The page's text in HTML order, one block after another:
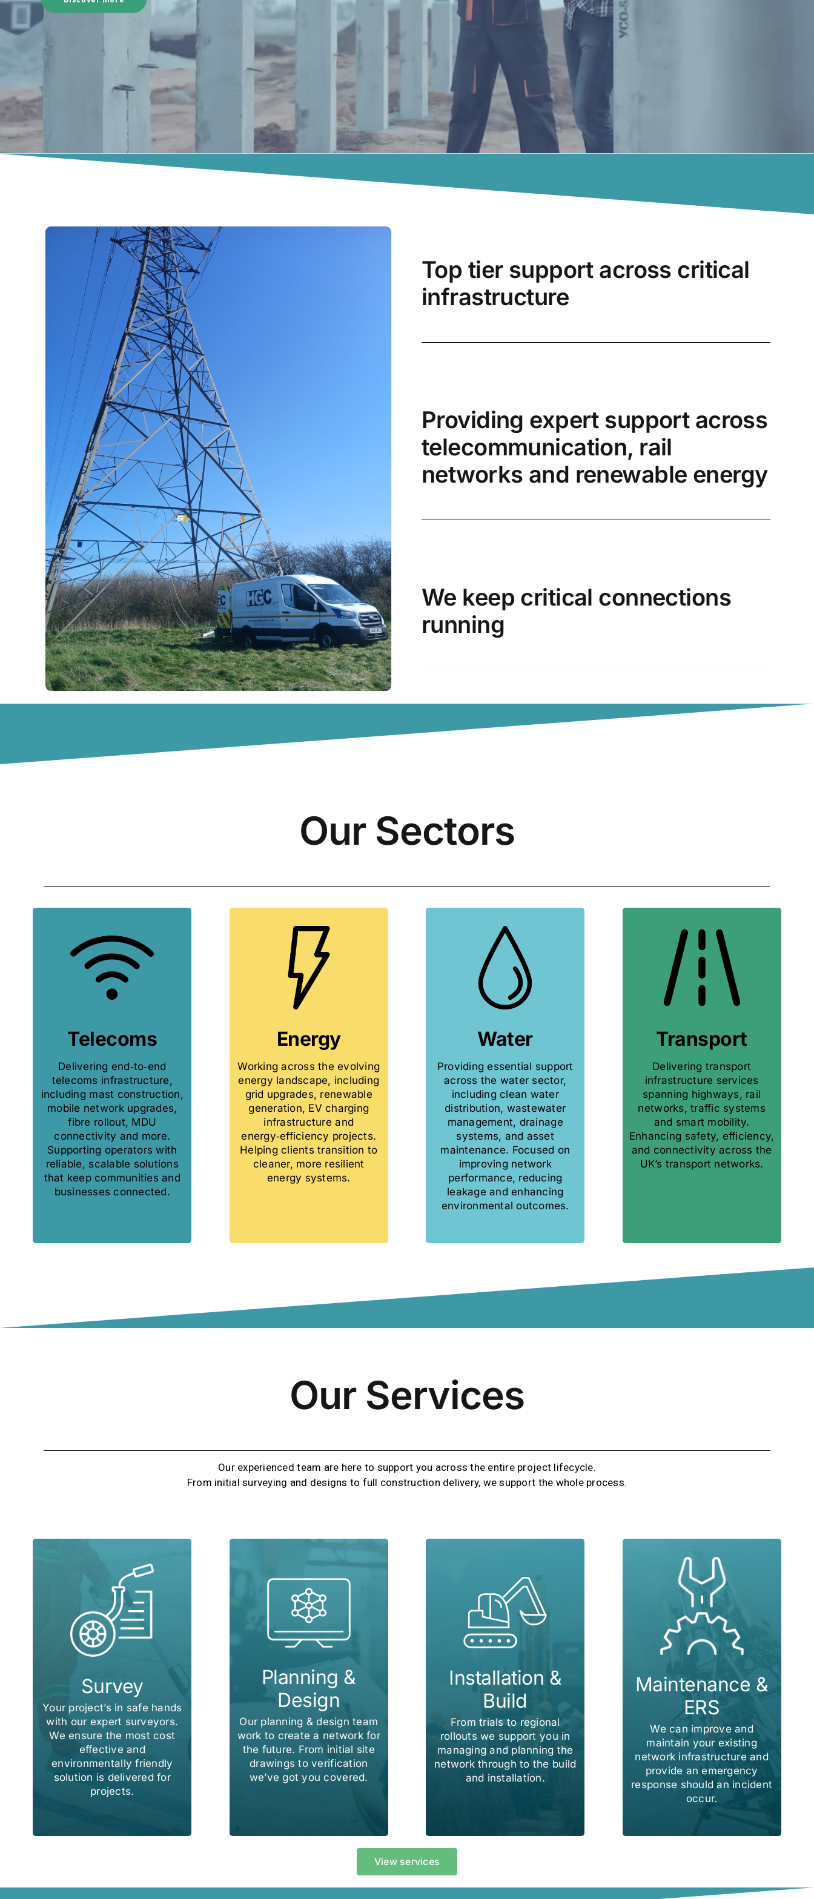
Top tier support across critical
infrastructure
Providing expert support across
telecommunication, rail
networks and renewable energy
We keep critical connections
running
Our Sectors
Telecoms
Delivering end‑to‑end
telecoms infrastructure,
including mast construction,
mobile network upgrades,
fibre rollout, MDU
connectivity and more.
Supporting operators with
reliable, scalable solutions
that keep communities and
businesses connected.
Energy
Working across the evolving
energy landscape, including
grid upgrades, renewable
generation, EV charging
infrastructure and
energy‑efficiency projects.
Helping clients transition to
cleaner, more resilient
energy systems.
Water
Providing essential support
across the water sector,
including clean water
distribution, wastewater
management, drainage
systems, and asset
maintenance. Focused on
improving network
performance, reducing
leakage and enhancing
environmental outcomes.
Transport
Delivering transport
infrastructure services
spanning highways, rail
networks, traffic systems
and smart mobility.
Enhancing safety, efficiency,
and connectivity across the
UK’s transport networks.
Our Services
Our experienced team are here to support you across the entire project lifecycle.
From initial surveying and designs to full construction delivery, we support the whole process.
Survey
Your project’s in safe hands
with our expert surveyors.
We ensure the most cost
effective and
environmentally friendly
solution is delivered for
projects.
Planning &
Design
Our planning & design team
work to create a network for
the future. From initial site
drawings to verification
we’ve got you covered.
Installation &
Build
From trials to regional
rollouts we support you in
managing and planning the
network through to the build
and installation.
Maintenance &
ERS
We can improve and
maintain your existing
network infrastructure and
provide an emergency
response should an incident
occur.
View services